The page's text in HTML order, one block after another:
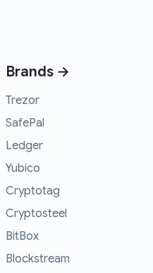
Brands →
Trezor
SafePal
Ledger
Yubico
Cryptotag
Cryptosteel
BitBox
Blockstream